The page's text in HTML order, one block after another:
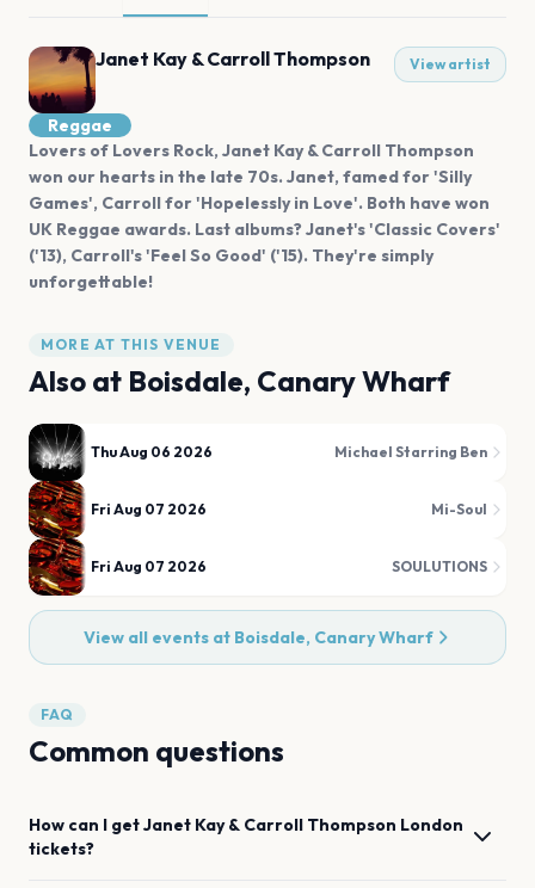
Janet Kay & Carroll Thompson View artist
Reggae
Lovers of Lovers Rock, Janet Kay & Carroll Thompson
won our hearts in the late 70s. Janet, famed for 'Silly
Games', Carroll for 'Hopelessly in Love'. Both have won
UK Reggae awards. Last albums? Janet's 'Classic Covers'
('13), Carroll's 'Feel So Good' ('15). They're simply
unforgettable!
MORE AT THIS VENUE
Also at Boisdale, Canary Wharf
Thu Aug 06 2026 Michael Starring Ben
Fri Aug 07 2026 Mi-Soul
Fri Aug 07 2026 SOULUTIONS
View all events at Boisdale, Canary Wharf
FAQ
Common questions
How can I getJanet Kay & Carroll Thompson London
tickets?